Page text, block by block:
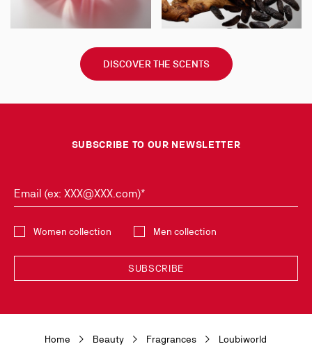
DISCOVER THE SCENTS
SUBSCRIBE TO OUR NEWSLETTER
Email (ex: XXX@XXX.com)*
Women collection
Men collection
SUBSCRIBE
Newsletter. You can unsubscribe simply by clicking on the link provided for
Christian Louboutin, in its legitimate interest, for the sole purpose of
Home Beauty Fragrances Loubiworld